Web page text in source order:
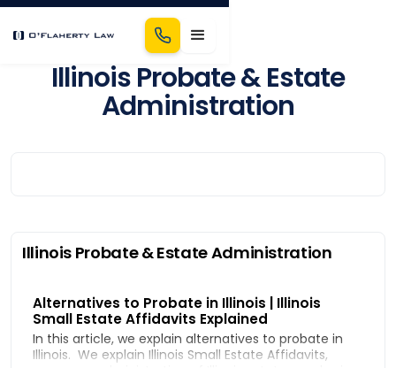
Illinois Probate & Estate
Administration
Illinois Probate & Estate Administration
Alternatives to Probate in Illinois | Illinois
Small Estate Affidavits Explained
In this article, we explain alternatives to probate in
Illinois. We explain Illinois Small Estate Affidavits,